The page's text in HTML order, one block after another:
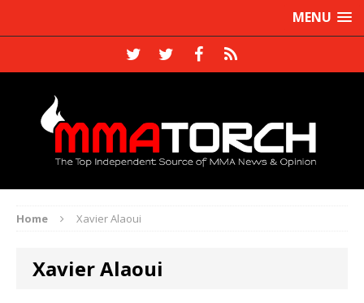
MENU
Home Xavier Alaoui
Xavier Alaoui